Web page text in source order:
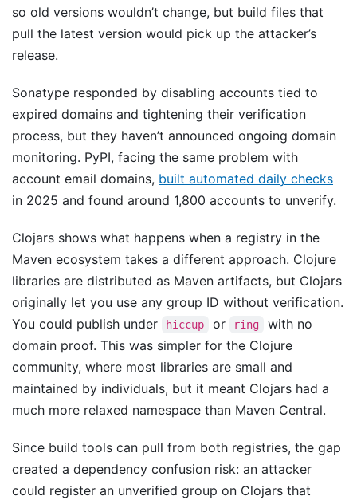
so old versions wouldn’t change, but build files that
pull the latest version would pick up the attacker’s
release.
Sonatype responded by disabling accounts tied to
expired domains and tightening their verification
process, but they haven’t announced ongoing domain
monitoring. PyPI, facing the same problem with
account email domains, built automated daily checks
in 2025 and found around 1,800 accounts to unverify.
Clojars shows what happens when a registry in the
Maven ecosystem takes a different approach. Clojure
libraries are distributed as Maven artifacts, but Clojars
originally let you use any group ID without verification.
You could publish under
hiccup or ring
with no
domain proof. This was simpler for the Clojure
community, where most libraries are small and
maintained by individuals, but it meant Clojars had a
much more relaxed namespace than Maven Central.
Since build tools can pull from both registries, the gap
created a dependency confusion risk: an attacker
could register an unverified group on Clojars that